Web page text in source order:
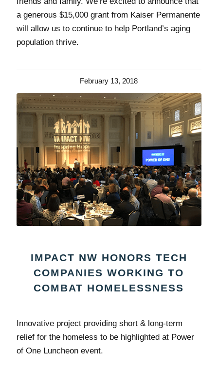
a generous $15,000 grant from Kaiser Permanente
will allow us to continue to help Portland’s aging
population thrive.
February 13, 2018
IMPACT NW HONORS TECH
COMPANIES WORKING TO
COMBAT HOMELESSNESS
Innovative project providing short & long-term
relief for the homeless to be highlighted at Power
of One Luncheon event.